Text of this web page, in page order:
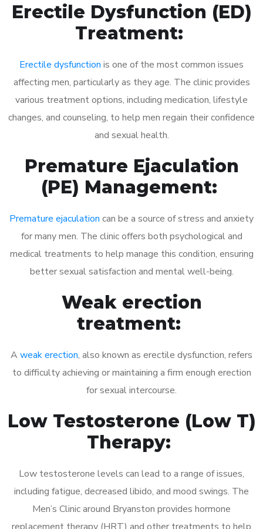
Erectile Dysfunction (ED)
Treatment:
Erectile dysfunction is one of the most common issues
affecting men, particularly as they age. The clinic provides
various treatment options, including medication, lifestyle
changes, and counseling, to help men regain their confidence
and sexual health.
Premature Ejaculation
(PE) Management:
Premature ejaculation can be a source of stress and anxiety
for many men. The clinic offers both psychological and
medical treatments to help manage this condition, ensuring
better sexual satisfaction and mental well-being.
Weak erection
treatment:
A weak erection, also known as erectile dysfunction, refers
to difficulty achieving or maintaining a firm enough erection
for sexual intercourse.
Low Testosterone (Low T)
Therapy:
Low testosterone levels can lead to a range of issues,
including fatigue, decreased libido, and mood swings. The
Men’s Clinic around Bryanston provides hormone
replacement therapy (HRT) and other treatments to help